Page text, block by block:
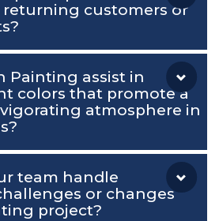
customers or
Painting assist in
colors that promote a
atmosphere in
team handle
or changes
project?